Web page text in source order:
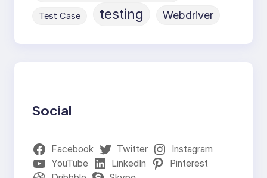
Test Case testing Webdriver
Social
Facebook Twitter
Instagram
YouTube
LinkedIn
Pinterest